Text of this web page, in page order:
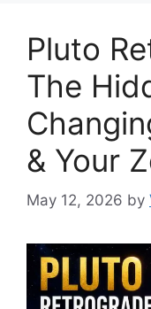
Pluto
The
& Your
May 12, 2026 by